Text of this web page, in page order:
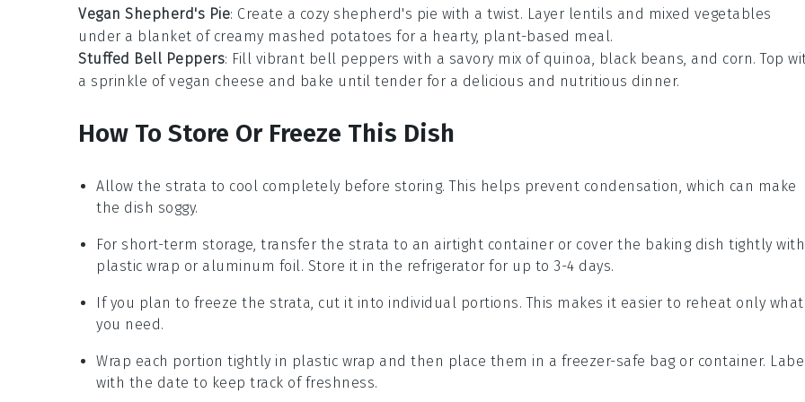
Vegan Shepherd's Pie: Create a cozy shepherd's pie with a twist. Layer lentils and mixed vegetables
under a blanket of creamy mashed potatoes for a hearty, plant-based meal.
Stuffed Bell Peppers: Fill vibrant bell peppers with a savory mix of quinoa, black beans, and corn. Top
a sprinkle of vegan cheese and bake until tender for a delicious and nutritious dinner.
How To Store Or Freeze This Dish
Allow the strata to cool completely before storing. This helps prevent condensation, which can make
the dish soggy.
For short-term storage, transfer the strata to an airtight container or cover the baking dish tightly with
plastic wrap or aluminum foil. Store it in the refrigerator for up to 3-4 days.
If you plan to freeze the strata, cut it into individual portions. This makes it easier to reheat only what
you need.
Wrap each portion tightly in plastic wrap and then place them in a freezer-safe bag or container.
with the date to keep track of freshness.